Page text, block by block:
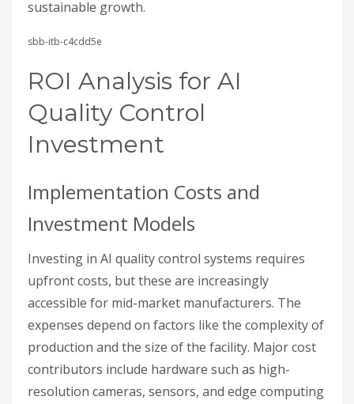
sustainable growth.
sbb-itb-c4cdd5e
ROI Analysis for AI
Quality Control
Investment
Implementation Costs and
Investment Models
Investing in AI quality control systems requires
upfront costs, but these are increasingly
accessible for mid-market manufacturers. The
expenses depend on factors like the complexity of
production and the size of the facility. Major cost
contributors include hardware such as high-
resolution cameras, sensors, and edge computing